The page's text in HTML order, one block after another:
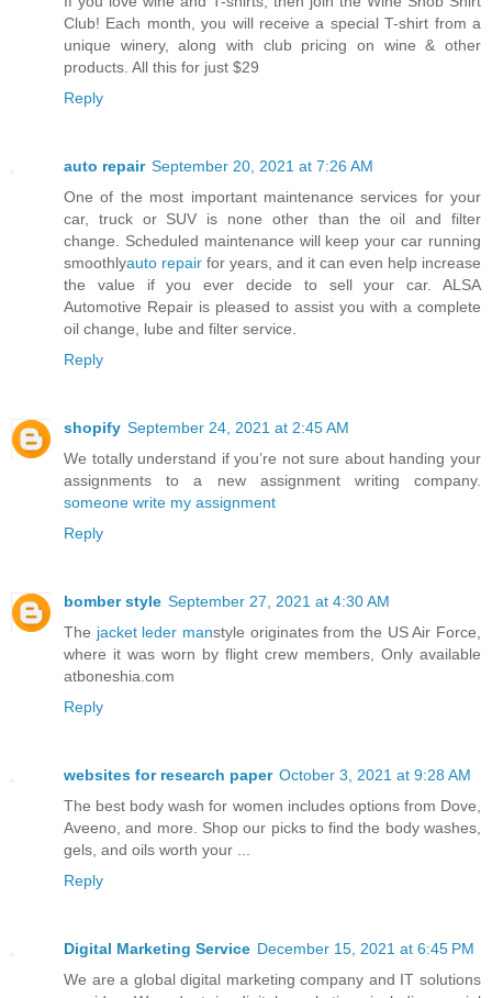
Club! Each month, you will receive a special T-shirt from a
unique winery, along with club pricing on wine & other
products. All this for just $29
Reply
auto repair September 20, 2021 at 7:26 AM
One of the most important maintenance services for your
car, truck or SUV is none other than the oil and filter
change. Scheduled maintenance will keep your car running
smoothlyauto repair for years, and it can even help increase
the value if you ever decide to sell your car. ALSA
Automotive Repair is pleased to assist you with a complete
oil change, lube and filter service.
Reply
shopify September 24, 2021 at 2:45 AM
We totally understand if you’re not sure about handing your
assignments to a new assignment writing company.
someone write my assignment
Reply
bomber style September 27, 2021 at 4:30 AM
The jacket leder manstyle originates from the US Air Force,
where it was worn by flight crew members, Only available
atboneshia.com
Reply
websites for research paper October 3, 2021 at 9:28 AM
The best body wash for women includes options from Dove,
Aveeno, and more. Shop our picks to find the body washes,
gels, and oils worth your ...
Reply
Digital Marketing Service December 15, 2021 at 6:45 PM
We are a global digital marketing company and IT solutions